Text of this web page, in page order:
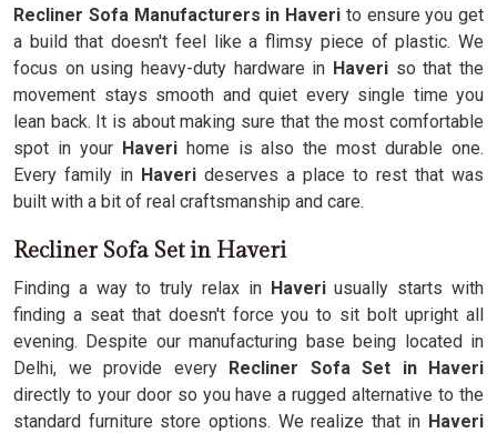
Recliner Sofa Manufacturers in Haveri to ensure you get
a build that doesn't feel like a flimsy piece of plastic. We
focus on using heavy-duty hardware in Haveri so that the
movement stays smooth and quiet every single time you
lean back. It is about making sure that the most comfortable
spot in your Haverihome is also the most durable one.
Every family in Haveri deserves a place to rest that was
built with a bit of real craftsmanship and care.
Recliner Sofa Set in Haveri
Finding a way to truly relax inHaveriusually starts with
finding a seat that doesn't force you to sit bolt upright all
evening. Despite our manufacturing base being located in
Delhi, we provide every Recliner Sofa Set in Haveri
directly to your door so you have a rugged alternative to the
standard furniture store options. We realize that in Haveri